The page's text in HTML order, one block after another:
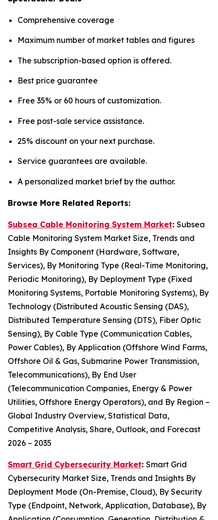
Comprehensive coverage
Maximum number of market tables and figures
The subscription-based option is offered.
Best price guarantee
Free 35% or 60 hours of customization.
Free post-sale service assistance.
25% discount on your next purchase.
Service guarantees are available.
A personalized market brief by the author.
Browse More Related Reports:
Subsea Cable Monitoring System Market: Subsea
Cable Monitoring System Market Size, Trends and
Insights By Component (Hardware, Software,
Services), By Monitoring Type (Real-Time Monitoring,
Periodic Monitoring), By Deployment Type (Fixed
Monitoring Systems, Portable Monitoring Systems), By
Technology (Distributed Acoustic Sensing (DAS),
Distributed Temperature Sensing (DTS), Fiber Optic
Sensing), By Cable Type (Communication Cables,
Power Cables), By Application (Offshore Wind Farms,
Offshore Oil & Gas, Submarine Power Transmission,
Telecommunications), By End User
(Telecommunication Companies, Energy & Power
Utilities, Offshore Energy Operators), and By Region –
Global Industry Overview, Statistical Data,
Competitive Analysis, Share, Outlook, and Forecast
2026 – 2035
Smart Grid Cybersecurity Market: Smart Grid
Cybersecurity Market Size, Trends and Insights By
Deployment Mode (On-Premise, Cloud), By Security
Type (Endpoint, Network, Application, Database), By